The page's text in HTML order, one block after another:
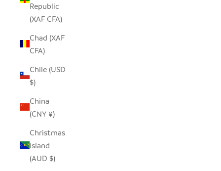
Republic
(XAF CFA)
Chad (XAF
CFA)
Chile (USD
$)
China
(CNY ¥)
Christmas
Island
(AUD $)